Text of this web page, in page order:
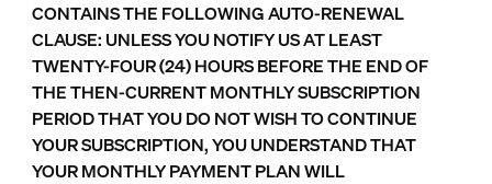
CONTAINS THE FOLLOWING AUTO-RENEWAL
CLAUSE: UNLESS YOU NOTIFY US AT LEAST
TWENTY-FOUR (24) HOURS BEFORE THE END OF
THE THEN-CURRENT MONTHLY SUBSCRIPTION
PERIOD THAT YOU DO NOT WISH TO CONTINUE
YOUR SUBSCRIPTION, YOU UNDERSTAND THAT
YOUR MONTHLY PAYMENT PLAN WILL